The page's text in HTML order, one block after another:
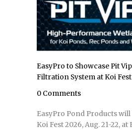
EasyPro to Showcase Pit
Filtration System at Koi
0 Comments
EasyPro Pond Products
Koi Fest 2026, Aug. 21-22, at